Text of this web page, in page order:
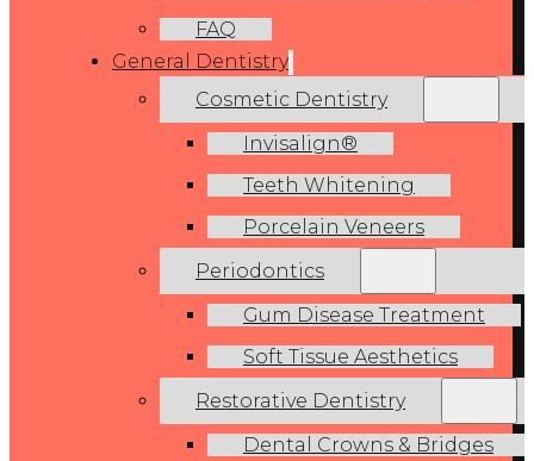
FAQ
General Dentistry
Cosmetic Dentistry
Invisalign®
Teeth Whitening
Porcelain Veneers
Periodontics
Gum Disease Treatment
Soft Tissue Aesthetics
Restorative Dentistry
Dental Crowns & Bridges